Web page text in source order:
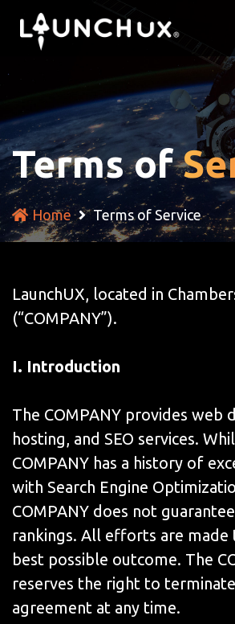
Terms of
Home Terms of Service
LaunchUX, located in
(“COMPANY”).
I. Introduction
The COMPANY provides web
hosting, and SEO services.
COMPANY has a history of
with Search Engine
COMPANY does not
rankings. All efforts are made
best possible outcome. The
reserves the right to
agreement at any time.